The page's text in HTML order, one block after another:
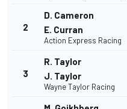
2
D. Cameron
E. Curran
Action Express Racing
3
R. Taylor
J. Taylor
Wayne Taylor Racing